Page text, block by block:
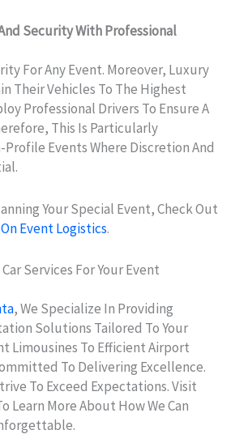
Security With Professional
For Any Event. Moreover, Luxury
Their Vehicles To The Highest
Professional Drivers To Ensure A
This Is Particularly
Events Where Discretion And
Your Special Event, Check Out
Event Logistics.
Services For Your Event
, We Specialize In Providing
Solutions Tailored To Your
Limousines To Efficient Airport
To Delivering Excellence.
To Exceed Expectations. Visit
Learn More About How We Can